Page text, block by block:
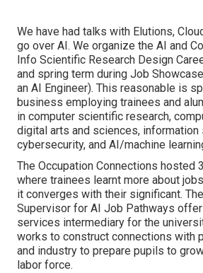
We have had talks with Elutions,
go over AI. We organize the AI and
Info Scientific Research Design
and spring term during Job
an AI Engineer). This reasonable is
business employing trainees and
in computer scientific research,
digital arts and sciences,
cybersecurity, and AI/machine
The Occupation Connections hosted
where trainees learnt more about
it converges with their significant.
Supervisor for AI Job Pathways
services intermediary for the
works to construct connections with
and industry to prepare pupils to
labor force.